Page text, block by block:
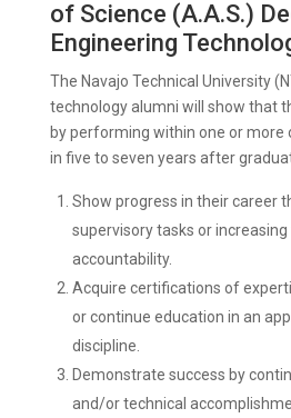
of Science (A.A.S.)
Engineering
The Navajo Technical University
technology alumni will show that
by performing within one or
in five to seven years after
Show progress in their career
supervisory tasks or increasing
accountability.
Acquire certifications of
or continue education in an
discipline.
Demonstrate success by
and/or technical